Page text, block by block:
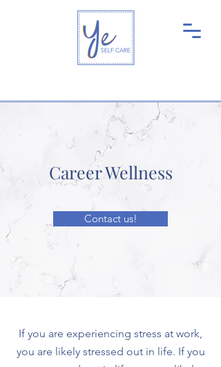
Career Wellness
Contact us!
If you are experiencing stress at work,
you are likely stressed out in life. If you